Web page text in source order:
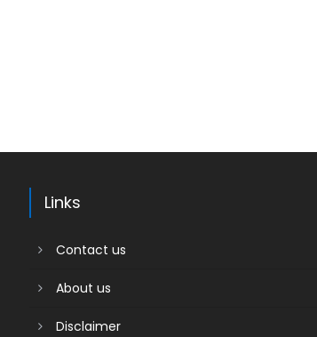
Links
Contact us
About us
Disclaimer